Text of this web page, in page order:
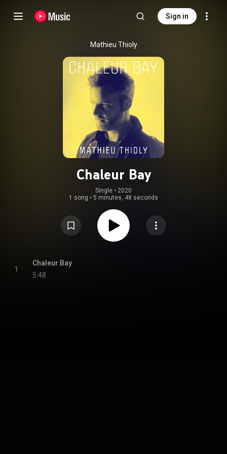
Sign in
Mathieu Thioly
Chaleur Bay
Single • 2020
1 song • 5 minutes, 48 seconds
1
Chaleur Bay
5:48